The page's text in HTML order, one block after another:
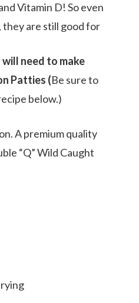
Vitamin D! So even
are still good for
need to make
Patties (Be sure to
below.)
A premium quality
“Q” Wild Caught